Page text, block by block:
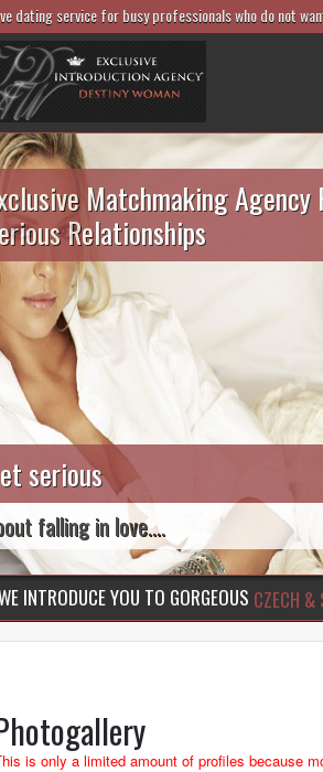
dating service for busy professionals who do not
Matchmaking Agency
Relationships
serious
falling in love....
INTRODUCE YOU TO GORGEOUS CZECH &
is only a limited amount of profiles because